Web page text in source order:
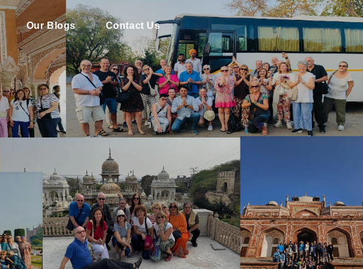
Our Blogs Contact Us